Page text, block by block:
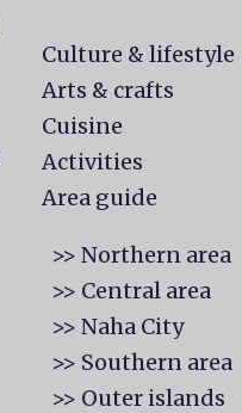
Culture & lifestyle
Arts & crafts
Cuisine
Activities
Area guide
>> Northern area
>> Central area
>> Naha City
>> Southern area
>> Outer islands